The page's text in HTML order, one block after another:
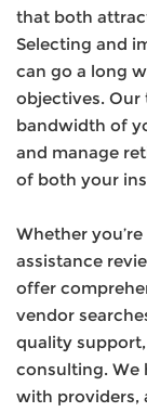
that both
Selecting and
can go a long
objectives. Our
bandwidth of
and manage
of both your
Whether
assistance
offer
vendor
quality
consulting. We
with providers,